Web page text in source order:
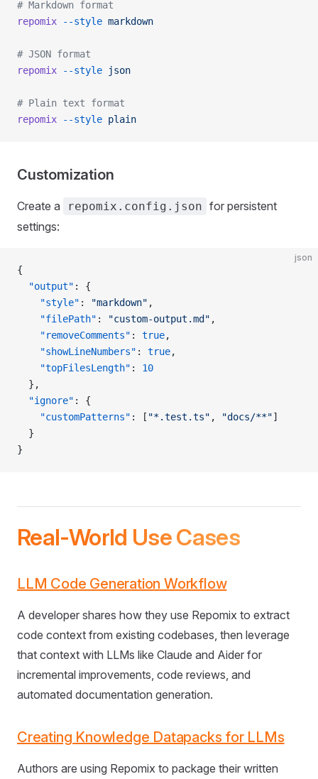
# Markdown format
repomix --style markdown
# JSON format
repomix --style json
# Plain text format
repomix --style plain
Customization
Create a repomix.config.json for persistent
settings:
json
{
  "output"
: {
    "style"
: "markdown" ,
    "filePath"
: "custom-output.md" ,
    "removeComments"
: true,
    "showLineNumbers"
: true,
    "topFilesLength"
: 10
  },
  "ignore"
: {
    "customPatterns"
: [ "*.test.ts" , "docs/**"]
  }
}
Real-World Use Cases
LLM Code Generation Workflow
A developer shares how they use Repomix to extract
code context from existing codebases, then leverage
that context with LLMs like Claude and Aider for
incremental improvements, code reviews, and
automated documentation generation.
Creating Knowledge Datapacks for LLMs
Authors are using Repomix to package their written